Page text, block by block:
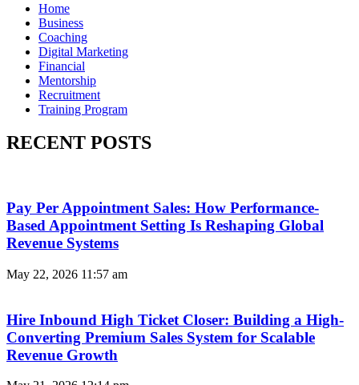
Home
Business
Coaching
Digital Marketing
Financial
Mentorship
Recruitment
Training Program
RECENT POSTS
Pay Per Appointment Sales: How Performance-
Based Appointment Setting Is Reshaping Global
Revenue Systems
May 22, 2026 11:57 am
Hire Inbound High Ticket Closer: Building a High-
Converting Premium Sales System for Scalable
Revenue Growth